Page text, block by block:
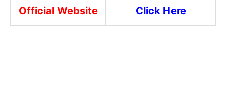
Official Website Click Here